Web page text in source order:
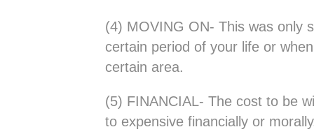
(4) MOVING ON- This was only
certain period of your life or
certain area.
(5) FINANCIAL- The cost to be
to expensive financially or